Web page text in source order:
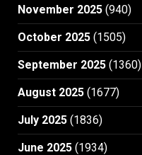
November 2025 (940)
October 2025 (1505)
September 2025 (1360)
August 2025 (1677)
July 2025 (1836)
June 2025 (1934)